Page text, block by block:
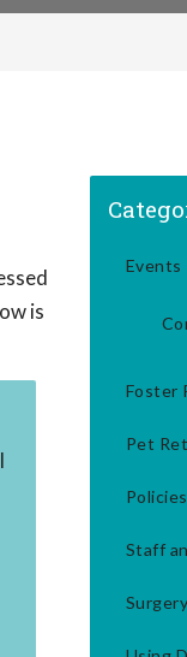
is
Events
Foster
Pet
Staff